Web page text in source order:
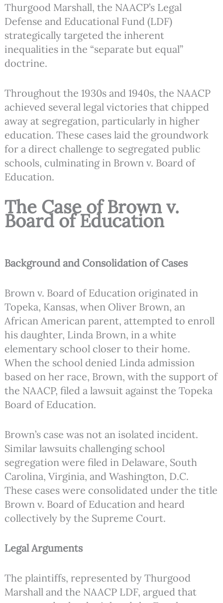
Thurgood Marshall, the NAACP’s Legal
Defense and Educational Fund (LDF)
strategically targeted the inherent
inequalities in the “separate but equal”
doctrine.
Throughout the 1930s and 1940s, the NAACP
achieved several legal victories that chipped
away at segregation, particularly in higher
education. These cases laid the groundwork
for a direct challenge to segregated public
schools, culminating in Brown v. Board of
Education.
The Case of Brown v.
Board of Education
Background and Consolidation of Cases
Brown v. Board of Education originated in
Topeka, Kansas, when Oliver Brown, an
African American parent, attempted to enroll
his daughter, Linda Brown, in a white
elementary school closer to their home.
When the school denied Linda admission
based on her race, Brown, with the support of
the NAACP, filed a lawsuit against the Topeka
Board of Education.
Brown’s case was not an isolated incident.
Similar lawsuits challenging school
segregation were filed in Delaware, South
Carolina, Virginia, and Washington, D.C.
These cases were consolidated under the title
Brown v. Board of Education and heard
collectively by the Supreme Court.
Legal Arguments
The plaintiffs, represented by Thurgood
Marshall and the NAACP LDF, argued that